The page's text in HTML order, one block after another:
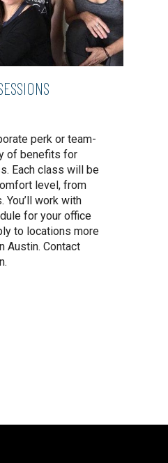
perk or team-
of benefits for
Each class will be
level, from
work with
for your office
to locations more
Austin. Contact